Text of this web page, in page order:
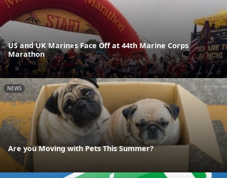
US and UK Marines Face Off at 44th Marine Corps
Marathon
NEWS
Are you Moving with Pets This Summer?